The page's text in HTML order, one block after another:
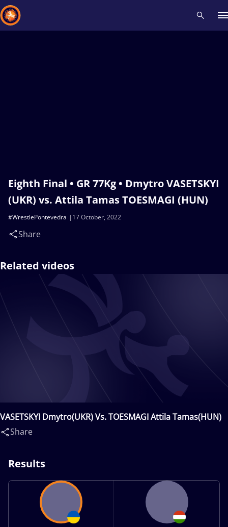
Eighth Final • GR 77Kg • Dmytro VASETSKYI
(UKR) vs. Attila Tamas TOESMAGI (HUN)
17 October, 2022
#WrestlePontevedra
Share
Related videos
VASETSKYI Dmytro(UKR) Vs. TOESMAGI Attila Tamas(HUN)
Share
Results